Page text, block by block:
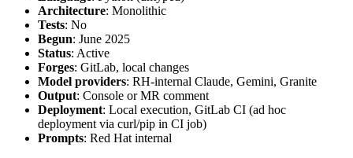
Architecture: Monolithic
Tests: No
Begun: June 2025
Status: Active
Forges: GitLab, local changes
Model providers: RH-internal Claude, Gemini, Granite
Output: Console or MR comment
Deployment: Local execution, GitLab CI (ad hoc
deployment via curl/pip in CI job)
Prompts: Red Hat internal